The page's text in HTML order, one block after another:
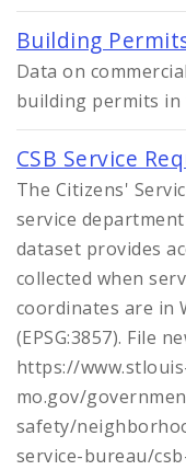
Building
Data on
building permits in
CSB Service
The Citizens'
service
dataset provides
collected when
coordinates are in
(EPSG:3857). File
https://
mo.gov/
safety/
service-bureau/